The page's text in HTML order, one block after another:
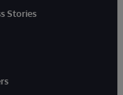
Stories